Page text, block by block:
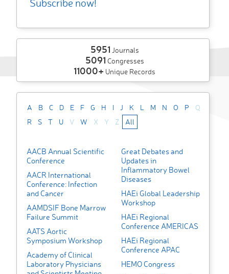
Subscribe now!
5951 Journals
5091 Congresses
11000+ Unique Records
A B C D E F G H I J K L M N O P
Q
R
S T U V W X Y Z All
AACB Annual Scientific
Conference
AACR International
Conference: Infection
and Cancer
AAMDSIF Bone Marrow
Failure Summit
AATS Aortic
Symposium Workshop
Academy of Clinical
Laboratory Physicians
Great Debates and
Updates in
Inflammatory Bowel
Diseases
HAEi Global Leadership
Workshop
HAEi Regional
Conference AMERICAS
HAEi Regional
Conference APAC
HEMO Congress